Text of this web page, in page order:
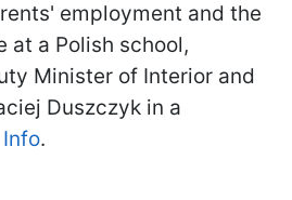
employment and the
at a Polish school,
Minister of Interior and
Duszczyk in a
Info.